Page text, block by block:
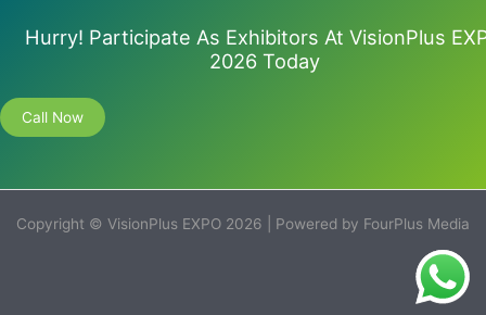
Hurry! Participate As Exhibitors At VisionPlus
2026 Today
Call Now
Copyright © VisionPlus EXPO 2026 | Powered by FourPlus Media